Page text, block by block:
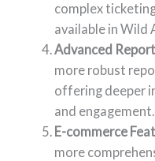
complex
available in Wild
Advanced
more robust
offering deeper
and engagement.
E-commerce
more